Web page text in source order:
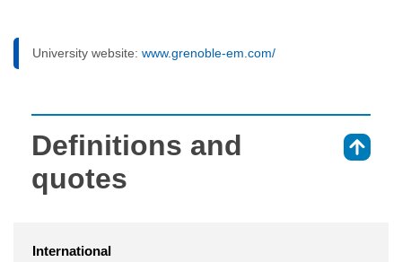
University website: www.grenoble-em.com/
Definitions and
quotes
International